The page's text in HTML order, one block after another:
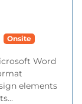
Onsite
Word
elements